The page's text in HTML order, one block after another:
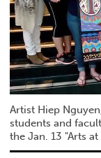
Artist Hiep
students and
the Jan. 13 "Arts